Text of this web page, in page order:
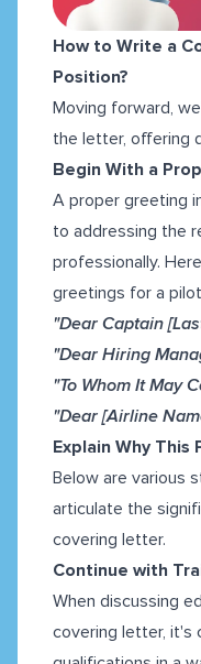
How to Write a
Position?
Moving forward,
the letter, offering
Begin With a
A proper greeting
to addressing the
professionally.
greetings for a
"Dear Captain
"Dear Hiring
"To Whom It May
"Dear [Airline
Explain Why
Below are various
articulate the
covering letter.
Continue with
When discussing
covering letter, it's